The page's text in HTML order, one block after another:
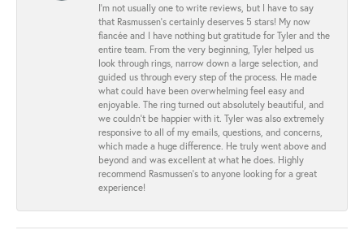
I’m not usually one to write reviews, but I have to say
that Rasmussen’s certainly deserves 5 stars! My now
fiancée and I have nothing but gratitude for Tyler and the
entire team. From the very beginning, Tyler helped us
look through rings, narrow down a large selection, and
guided us through every step of the process. He made
what could have been overwhelming feel easy and
enjoyable. The ring turned out absolutely beautiful, and
we couldn’t be happier with it. Tyler was also extremely
responsive to all of my emails, questions, and concerns,
which made a huge difference. He truly went above and
beyond and was excellent at what he does. Highly
recommend Rasmussen’s to anyone looking for a great
experience!